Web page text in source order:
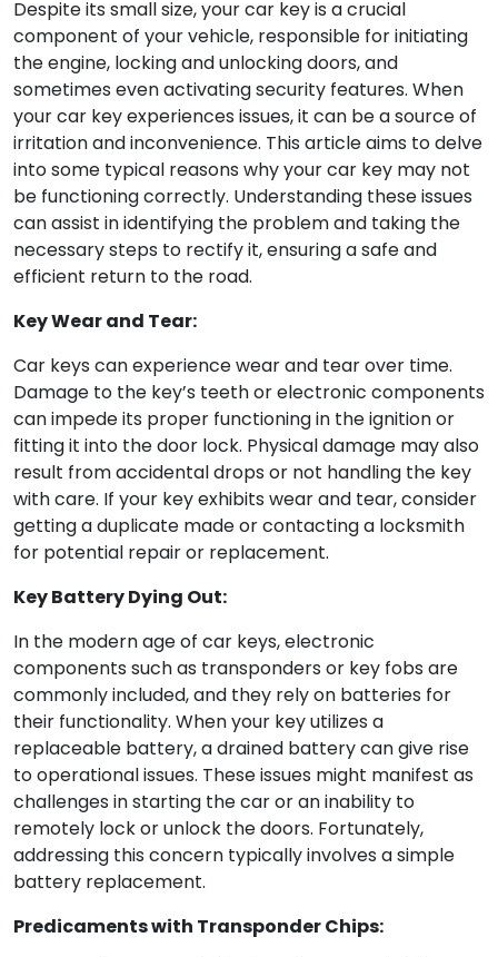
Despite its small size, your car key is a crucial
component of your vehicle, responsible for initiating
the engine, locking and unlocking doors, and
sometimes even activating security features. When
your car key experiences issues, it can be a source of
irritation and inconvenience. This article aims to delve
into some typical reasons why your car key may not
be functioning correctly. Understanding these issues
can assist in identifying the problem and taking the
necessary steps to rectify it, ensuring a safe and
efficient return to the road.
Key Wear and Tear:
Car keys can experience wear and tear over time.
Damage to the key’s teeth or electronic components
can impede its proper functioning in the ignition or
fitting it into the door lock. Physical damage may also
result from accidental drops or not handling the key
with care. If your key exhibits wear and tear, consider
getting a duplicate made or contacting a locksmith
for potential repair or replacement.
Key Battery Dying Out:
In the modern age of car keys, electronic
components such as transponders or key fobs are
commonly included, and they rely on batteries for
their functionality. When your key utilizes a
replaceable battery, a drained battery can give rise
to operational issues. These issues might manifest as
challenges in starting the car or an inability to
remotely lock or unlock the doors. Fortunately,
addressing this concern typically involves a simple
battery replacement.
Predicaments with Transponder Chips: